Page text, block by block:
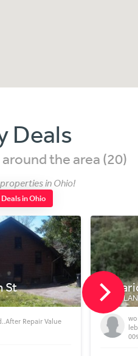
Deals
the area (20)
in Ohio!
in Ohio
St
Repair Value